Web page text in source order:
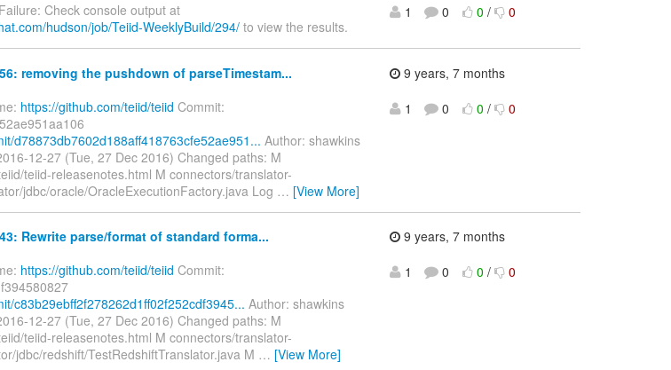
Check console output at
hudson/job/Teiid-WeeklyBuild/294/ to view the results.
1
0 0 / 0
removing the pushdown of parseTimestam...
https://github.com/teiid/teiid Commit:
d78873db7602d188aff418763cfe52ae951... Author: shawkins
12-27 (Tue, 27 Dec 2016) Changed paths: M
teiid-releasenotes.html M connectors/translator-
jdbc/oracle/OracleExecutionFactory.java Log … [View More]
9 years, 7 months
1
0 0 / 0
Rewrite parse/format of standard forma...
https://github.com/teiid/teiid Commit:
c83b29ebff2f278262d1ff02f252cdf3945... Author: shawkins
12-27 (Tue, 27 Dec 2016) Changed paths: M
teiid-releasenotes.html M connectors/translator-
jdbc/redshift/TestRedshiftTranslator.java M … [View More]
9 years, 7 months
1
0 0 / 0